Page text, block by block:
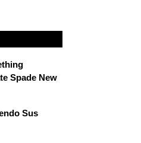
Spade New
Sus